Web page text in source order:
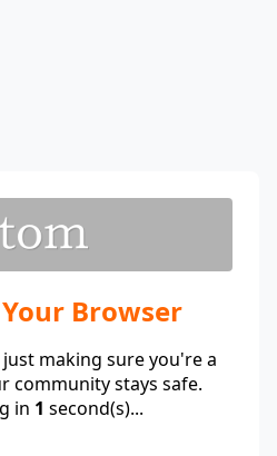
Browser
making sure you're a
community stays safe.
in 1 second(s)...